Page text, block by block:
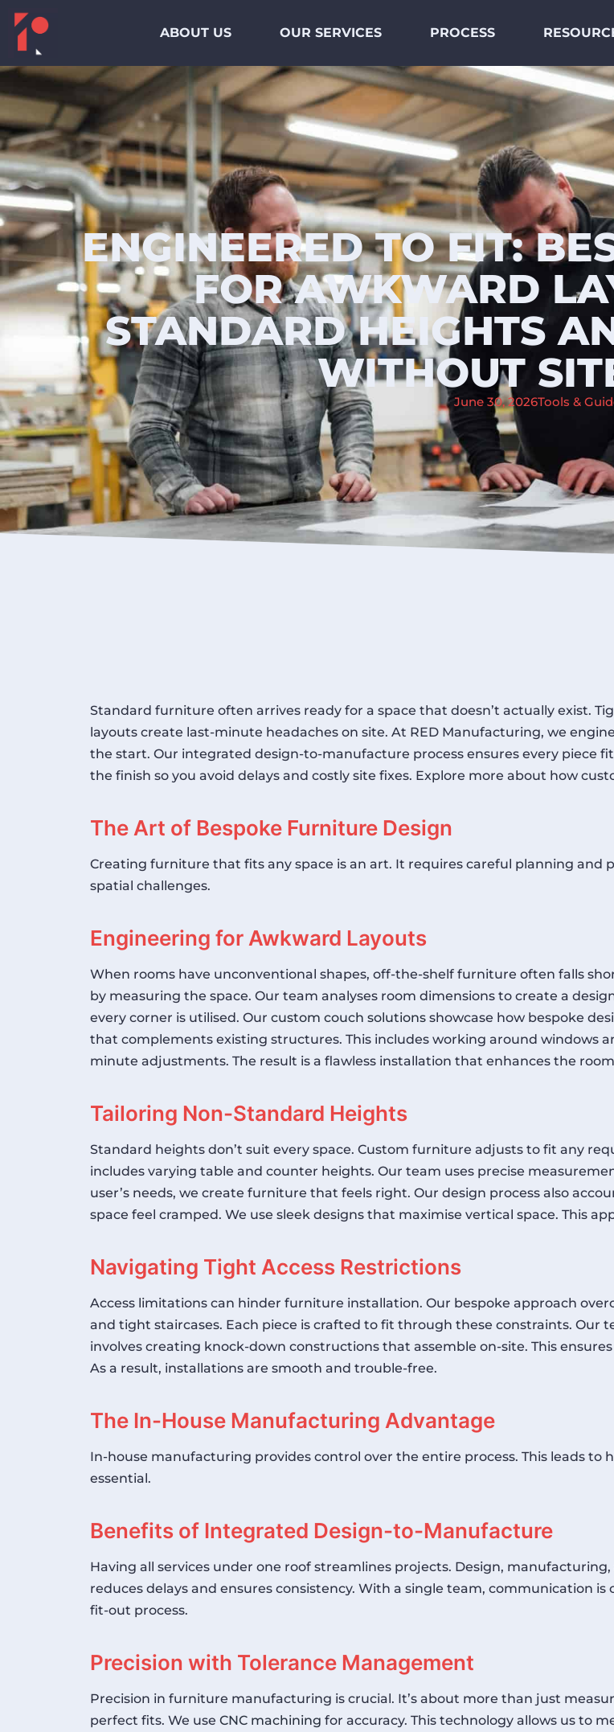
ABOUT US OUR SERVICES PROCESS
ENGINEERED TO FIT:
FOR AWKWARD
STANDARD HEIGHTS
WITHOUT
June 30, 2026Tools &
Standard furniture often arrives ready for a space that doesn’t actually exist.
layouts create last-minute headaches on site. At RED Manufacturing, we
the start. Our integrated design-to-manufacture process ensures every piece
the finish so you avoid delays and costly site fixes. Explore more about how
The Art of Bespoke Furniture Design
Creating furniture that fits any space is an art. It requires careful planning and
spatial challenges.
Engineering for Awkward Layouts
When rooms have unconventional shapes, off-the-shelf furniture often falls
by measuring the space. Our team analyses room dimensions to create a
every corner is utilised. Our custom couch solutions showcase how bespoke
that complements existing structures. This includes working around windows
minute adjustments. The result is a flawless installation that enhances the
Tailoring Non-Standard Heights
Standard heights don’t suit every space. Custom furniture adjusts to fit any
includes varying table and counter heights. Our team uses precise
user’s needs, we create furniture that feels right. Our design process also
space feel cramped. We use sleek designs that maximise vertical space. This
Navigating Tight Access Restrictions
Access limitations can hinder furniture installation. Our bespoke approach
and tight staircases. Each piece is crafted to fit through these constraints. Our
involves creating knock-down constructions that assemble on-site. This
As a result, installations are smooth and trouble-free.
The In-House Manufacturing Advantage
In-house manufacturing provides control over the entire process. This leads to
essential.
Benefits of Integrated Design-to-Manufacture
Having all services under one roof streamlines projects. Design,
reduces delays and ensures consistency. With a single team, communication
fit-out process.
Precision with Tolerance Management
Precision in furniture manufacturing is crucial. It’s about more than just
perfect fits. We use CNC machining for accuracy. This technology allows us to